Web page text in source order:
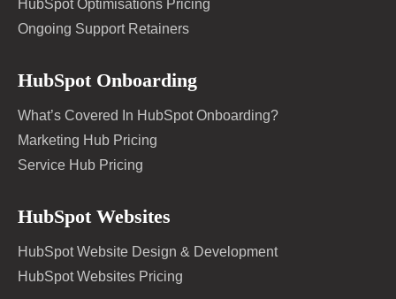
HubSpot Optimisations Pricing
Ongoing Support Retainers
HubSpot Onboarding
What’s Covered In HubSpot Onboarding?
Marketing Hub Pricing
Service Hub Pricing
HubSpot Websites
HubSpot Website Design & Development
HubSpot Websites Pricing